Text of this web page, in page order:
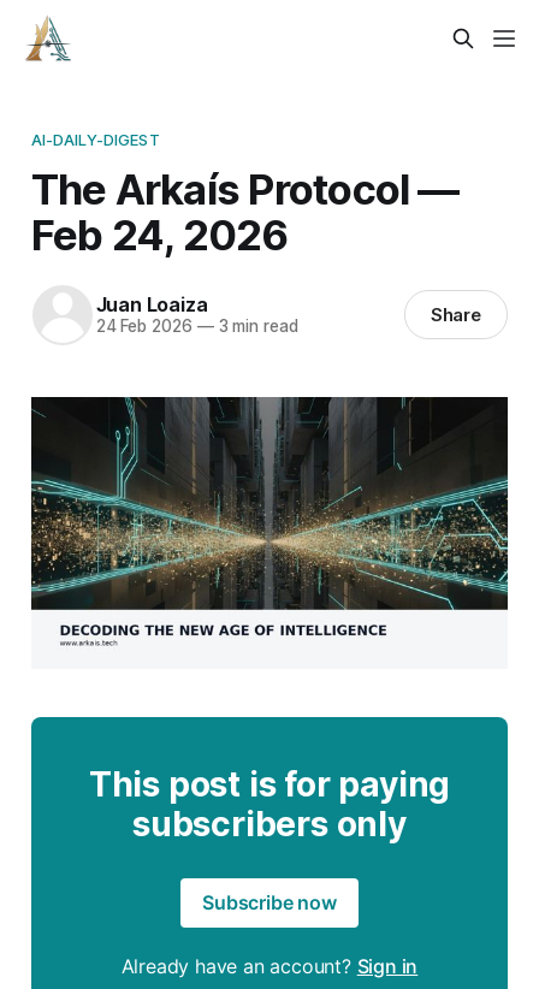
AI-DAILY-DIGEST
The Arkaís Protocol —
Feb 24, 2026
Juan Loaiza
24 Feb 2026 —3 min read Share
This post is for paying
subscribers only
Subscribe now
Already have an account? Sign in